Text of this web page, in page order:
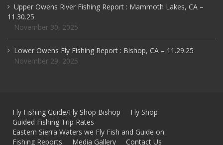
Upper Owens River Fishing Report : Mammoth Lakes, CA –
11.30.25
November 30, 2025
Lower Owens Fly Fishing Report : Bishop, CA – 11.29.25
November 29, 2025
Fly Fishing Guide/Fly Shop Bishop
Fly Shop
Guided Fishing Trip Rates
Eastern Sierra Waters we Fly Fish and Guide on
Fishing Reports
Media Gallery Contact Us